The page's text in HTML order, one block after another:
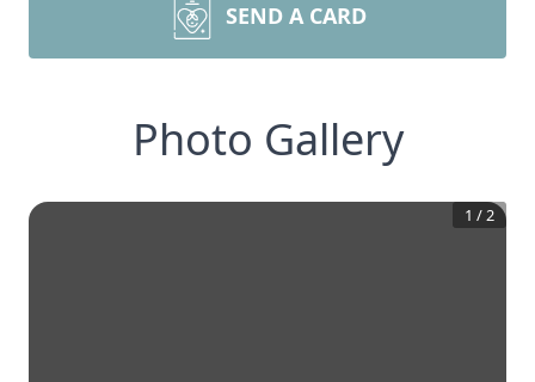
SEND A CARD
Photo Gallery
1 /2